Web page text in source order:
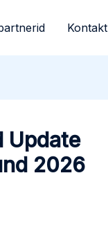
Kontakt
Update
2026